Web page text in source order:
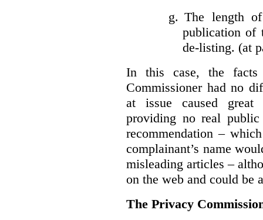
g. The length
publication of
de-listing. (at
In this case, the facts
Commissioner had no
at issue caused
providing no real
recommendation –
complainant’s name
misleading articles –
on the web and could be
The Privacy